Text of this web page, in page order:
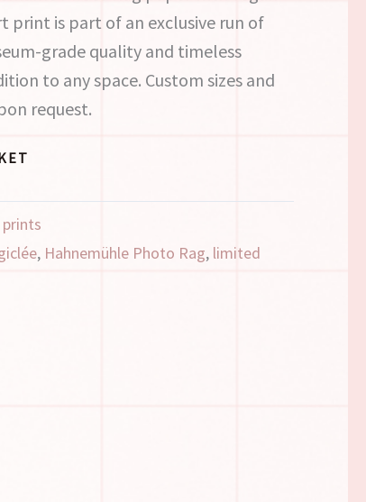
print is part of an exclusive run of
grade quality and timeless
to any space. Custom sizes and
request.
, Hahnemühle Photo Rag, limited